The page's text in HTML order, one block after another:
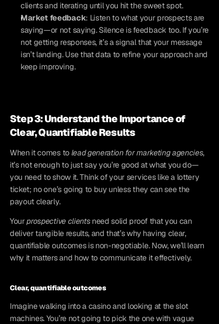
clients and iterating until you hit the sweet spot.
Market feedback: Listen to what your prospects are
saying—or not saying. Silence is feedback too. If you’re
not getting responses, it’s a signal that your message
isn’t landing. Use that data to refine your approach and
keep improving.
Step 3: Understand the Importance of
Clear, Quantifiable Results
When it comes to lead generation for marketing agencies,
it’s not enough to just say you’re good at what you do—
you need to show it. Think of your services like a lottery
ticket; no one’s going to buy unless they can see the
payout clearly.
Your prospective clients need solid proof that you can
deliver tangible results, and that’s why having clear,
quantifiable outcomes is non-negotiable. Now, we’ll learn
why it matters and how to communicate it effectively.
Clear, quantifiable outcomes
Imagine walking into a casino and looking at the slot
machines. You’re not going to pick the one with vague